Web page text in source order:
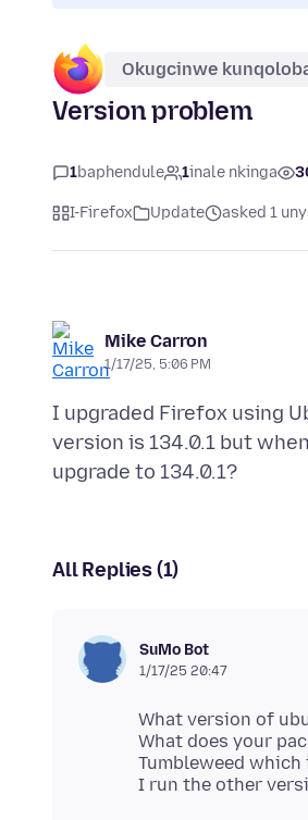
Okugcinwe
Version problem
1baphendule 1inale nkinga
I-Firefox Update asked 1
Mike Carron
1/17/25, 5:06 PM
I upgraded Firefox using
version is 134.0.1 but
All Replies (1)
SuMo Bot
1/17/25 20:47
What version of
What does your
Tumbleweed